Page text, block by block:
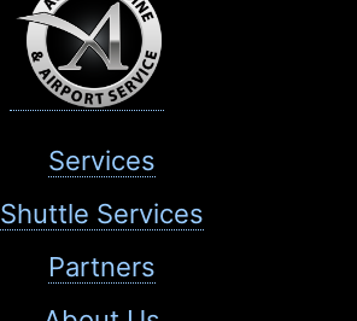
Services
Shuttle Services
Partners